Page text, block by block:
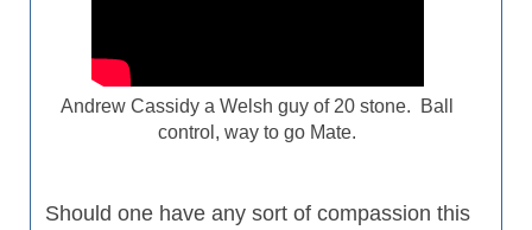
Andrew Cassidy a Welsh guy of 20 stone. Ball
control, way to go Mate.
Should one have any sort of compassion this